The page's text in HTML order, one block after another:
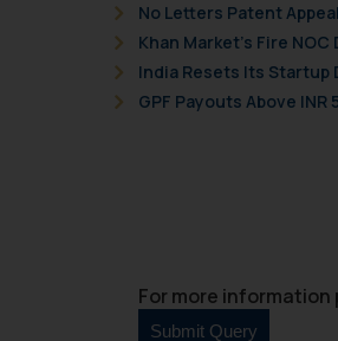
No Letters Patent
Khan Market’s Fire
India Resets Its
GPF Payouts Above
For more